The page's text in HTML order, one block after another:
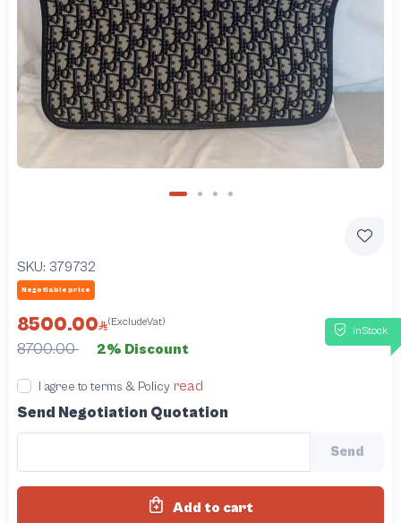
SKU: 379732
Negotiable price
InStock
8500.00 (ExcludeVat)
8700.00 2% Discount
I agree to terms & Policy read
Send Negotiation Quotation
Send
Add to cart